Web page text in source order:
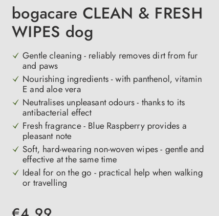
bogacare CLEAN & FRESH
WIPES dog
Gentle cleaning - reliably removes dirt from fur
and paws
Nourishing ingredients - with panthenol, vitamin
E and aloe vera
Neutralises unpleasant odours - thanks to its
antibacterial effect
Fresh fragrance - Blue Raspberry provides a
pleasant note
Soft, hard-wearing non-woven wipes - gentle and
effective at the same time
Ideal for on the go - practical help when walking
or travelling